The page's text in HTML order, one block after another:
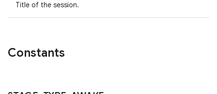
Title of the session.
Constants